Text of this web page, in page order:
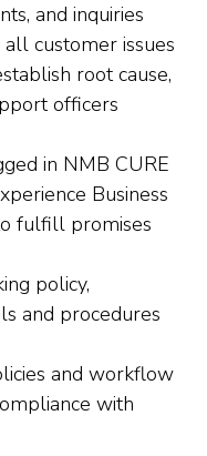
and inquiries
customer issues
root cause,
officers
in NMB CURE
Business
fulfill promises
policy,
and procedures
and workflow
with